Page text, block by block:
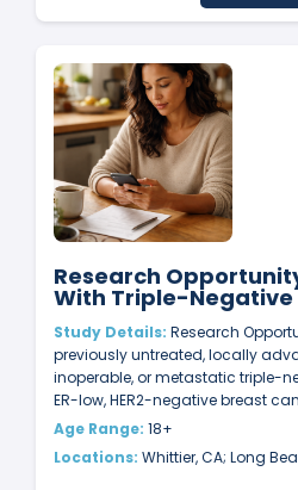
Research
With Triple-Negative
Study Details: Research
previously untreated, locally
inoperable, or metastatic triple-
ER-low, HER2-negative breast
Age Range: 18+
Locations: Whittier, CA; Long